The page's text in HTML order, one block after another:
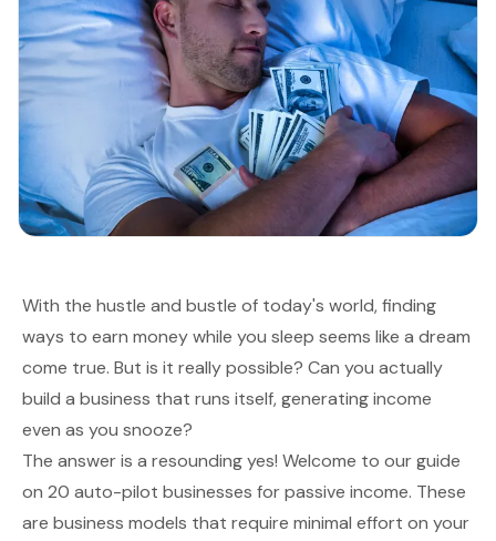
With the hustle and bustle of today's world, finding
ways to earn money while you sleep seems like a dream
come true. But is it really possible? Can you actually
build a business that runs itself, generating income
even as you snooze?
The answer is a resounding yes! Welcome to our guide
on 20 auto-pilot businesses for passive income. These
are business models that require minimal effort on your